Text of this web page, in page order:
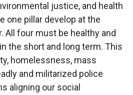
justice, and health
one pillar develop at the
All four must be healthy and
the short and long term. This
homelessness, mass
and militarized police
aligning our social